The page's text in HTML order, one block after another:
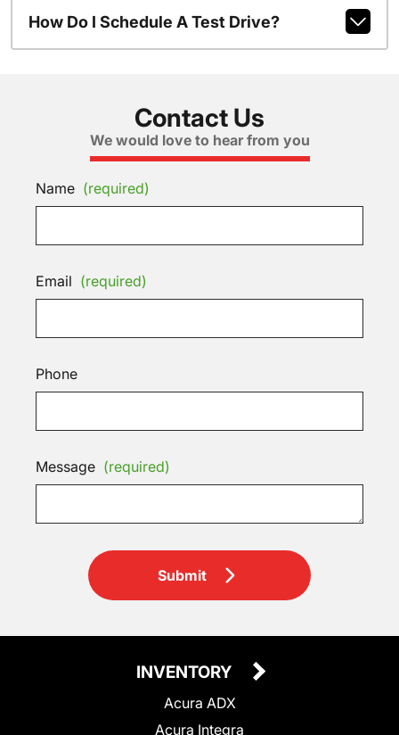
How Do I Schedule A Test Drive?
Contact Us
We would love to hear from you
Name (required)
Email (required)
Phone
Message (required)
Submit
INVENTORY
Acura ADX
Acura Integra